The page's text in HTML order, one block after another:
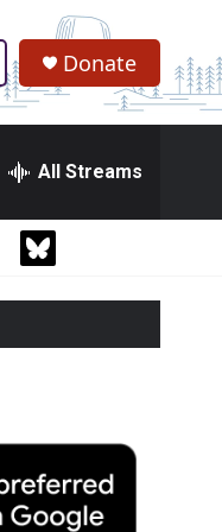
Donate
All Streams
t
i
t